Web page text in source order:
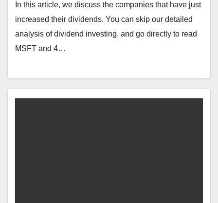
In this article, we discuss the companies that have just
increased their dividends. You can skip our detailed
analysis of dividend investing, and go directly to read
MSFT and 4…